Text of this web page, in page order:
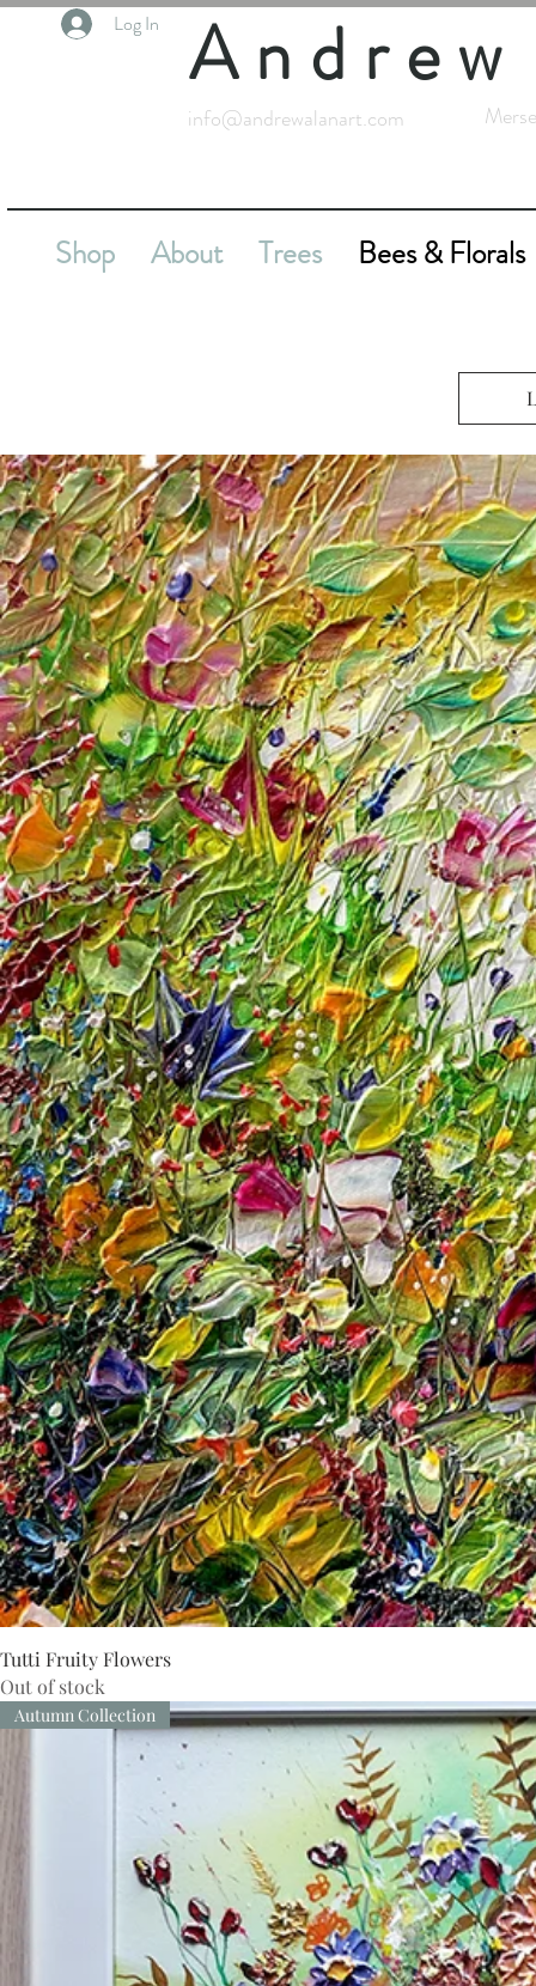
Log In
info@andrewalanart.com
Shop About Trees Bees & Florals
Tutti Fruity Flowers
Out of stock
Autumn Collection